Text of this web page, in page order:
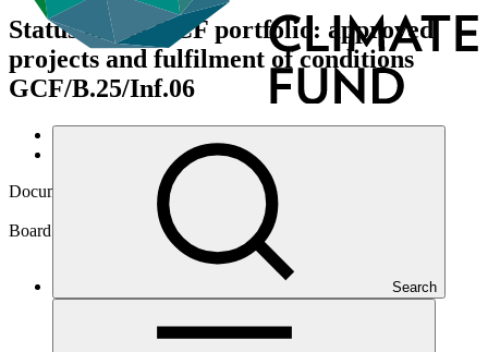
Search
Status of the GCF portfolio: approved
projects and fulfilment of conditions
GCF/B.25/Inf.06
Data and resources
Document symbol
GCF/B.25/Inf.06
Board meeting